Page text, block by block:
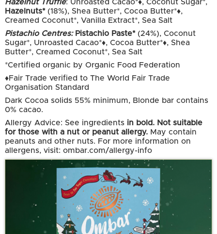
Hazelnut Truffle: Unroasted Cacao*♦, Coconut Sugar*,
Hazelnuts* (18%), Shea Butter*, Cocoa Butter*♦,
Creamed Coconut*, Vanilla Extract*, Sea Salt
Pistachio Centres:Pistachio Paste*(24%), Coconut
Sugar*, Unroasted Cacao*♦, Cocoa Butter*♦, Shea
Butter*, Creamed Coconut*, Sea Salt
*Certified organic by Organic Food Federation
♦Fair Trade verified to The World Fair Trade
Organisation Standard
Dark Cocoa solids 55% minimum, Blonde bar contains
0% cacao.
Allergy Advice: See ingredients in bold. Not suitable
for those with a nut or peanut allergy. May contain
peanuts and other nuts. For more information on
allergens, visit: ombar.com/allergy-info